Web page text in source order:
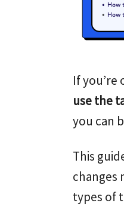
If you’re
use the
you can
This
changes
types of